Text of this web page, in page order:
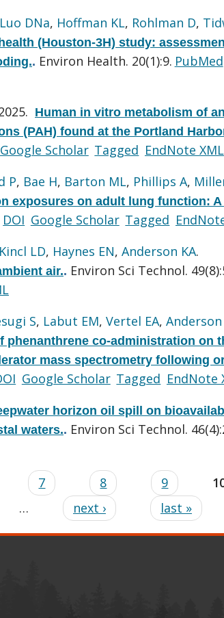
Luo DNa, Hoffman KL, Rohlman D,
(Houston-3H) study:
. Environ Health. 20(1):9. PubMed
Human in vitro metabolism of an
(PAH) found at the Portland
Google Scholar Tagged EndNote XML
P, Bae H, Barton ML, Phillips A,
exposures on adult lung function: A
DOI Google Scholar Tagged
Kincl LD, Haynes EN, Anderson KA.
air.. Environ Sci Technol.
S, Labut EM, Vertel EA, Anderson
phenanthrene co-administration on
mass spectrometry following
Google Scholar Tagged EndNote
horizon oil spill on
waters.. Environ Sci Technol.
7 8 9
… next › last »